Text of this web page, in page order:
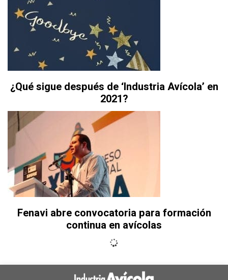
¿Qué sigue después de ‘Industria Avícola’ en
2021?
Fenavi abre convocatoria para formación
continua en avícolas